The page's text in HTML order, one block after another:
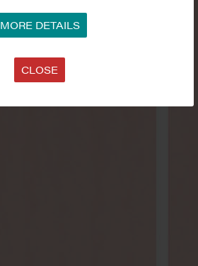
MORE DETAILS
CLOSE